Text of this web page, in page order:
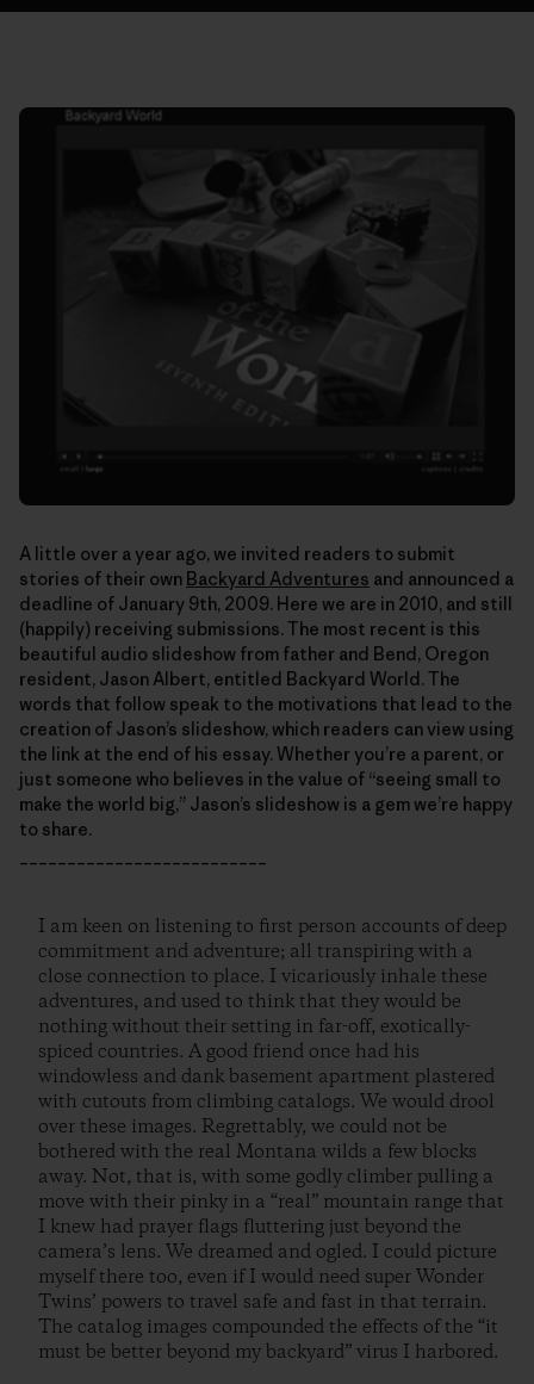
A little over a year ago, we invited readers to submit
stories of their own Backyard Adventures and announced a
deadline of January 9th, 2009. Here we are in 2010, and still
(happily) receiving submissions. The most recent is this
beautiful audio slideshow from father and Bend, Oregon
resident, Jason Albert, entitled Backyard World. The
words that follow speak to the motivations that lead to the
creation of Jason’s slideshow, which readers can view using
the link at the end of his essay. Whether you’re a parent, or
just someone who believes in the value of “seeing small to
make the world big,” Jason’s slideshow is a gem we’re happy
to share.
I am keen on listening to first person accounts of deep
commitment and adventure; all transpiring with a
close connection to place. I vicariously inhale these
adventures, and used to think that they would be
nothing without their setting in far-off, exotically-
spiced countries. A good friend once had his
windowless and dank basement apartment plastered
with cutouts from climbing catalogs. We would drool
over these images. Regrettably, we could not be
bothered with the real Montana wilds a few blocks
away. Not, that is, with some godly climber pulling a
move with their pinky in a “real” mountain range that
I knew had prayer flags fluttering just beyond the
camera’s lens. We dreamed and ogled. I could picture
myself there too, even if I would need super Wonder
Twins’ powers to travel safe and fast in that terrain.
The catalog images compounded the effects of the “it
must be better beyond my backyard” virus I harbored.